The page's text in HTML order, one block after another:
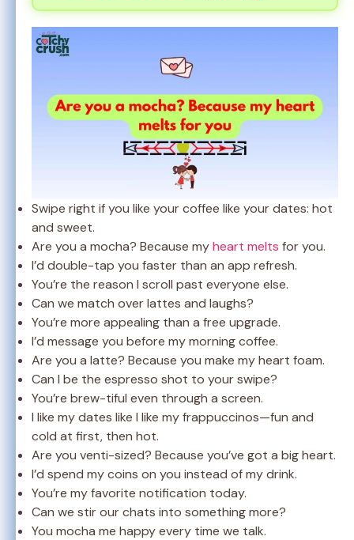
Swipe right if you like your coffee like your dates: hot
and sweet.
Are you a mocha? Because myheart melts for you.
I’d double-tap you faster than an app refresh.
You’re the reason I scroll past everyone else.
Can we match over lattes and laughs?
You’re more appealing than a free upgrade.
I’d message you before my morning coffee.
Are you a latte? Because you make my heart foam.
Can I be the espresso shot to your swipe?
You’re brew-tiful even through a screen.
I like my dates like I like my frappuccinos—fun and
cold at first, then hot.
Are you venti-sized? Because you’ve got a big heart.
I’d spend my coins on you instead of my drink.
You’re my favorite notification today.
Can we stir our chats into something more?
You mocha me happy every time we talk.